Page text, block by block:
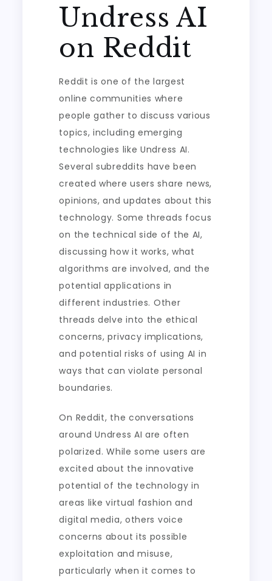
Undress AI
on Reddit
Reddit is one of the largest
online communities where
people gather to discuss various
topics, including emerging
technologies like Undress AI.
Several subreddits have been
created where users share news,
opinions, and updates about this
technology. Some threads focus
on the technical side of the AI,
discussing how it works, what
algorithms are involved, and the
potential applications in
different industries. Other
threads delve into the ethical
concerns, privacy implications,
and potential risks of using AI in
ways that can violate personal
boundaries.
On Reddit, the conversations
around Undress AI are often
polarized. While some users are
excited about the innovative
potential of the technology in
areas like virtual fashion and
digital media, others voice
concerns about its possible
exploitation and misuse,
particularly when it comes to